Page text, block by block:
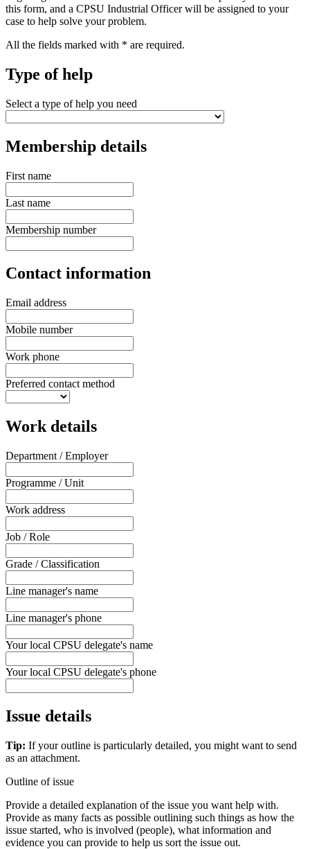
this form, and a CPSU Industrial Officer will be assigned to your
case to help solve your problem.
All the fields marked with * are required.
Type of help
Select a type of help you need
Membership details
First name
Last name
Membership number
Contact information
Email address
Mobile number
Work phone
Preferred contact method
Work details
Department / Employer
Programme / Unit
Work address
Job / Role
Grade / Classification
Line manager's name
Line manager's phone
Your local CPSU delegate's name
Your local CPSU delegate's phone
Issue details
Tip: If your outline is particularly detailed, you might want to send
as an attachment.
Outline of issue
Provide a detailed explanation of the issue you want help with.
Provide as many facts as possible outlining such things as how the
issue started, who is involved (people), what information and
evidence you can provide to help us sort the issue out.